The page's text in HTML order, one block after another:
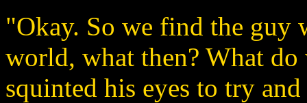
"Okay. So we find the guy
world, what then? What do
squinted his eyes to try